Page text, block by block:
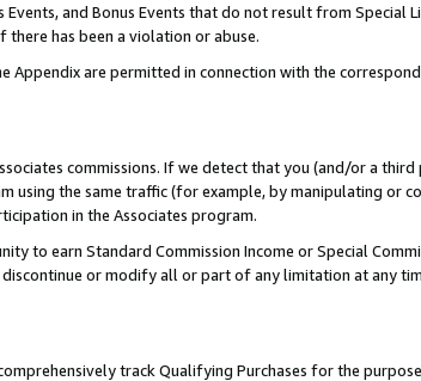
and Bonus Events that do not result from Special
there has been a violation or abuse.
Appendix are permitted in connection with the
commissions. If we detect that you (and/or a
using the same traffic (for example, by manipulating or
in the Associates program.
to earn Standard Commission Income or Special
or modify all or part of any limitation at any
track Qualifying Purchases for the